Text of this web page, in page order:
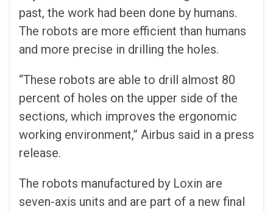
past, the work had been done by humans.
The robots are more efficient than humans
and more precise in drilling the holes.
“These robots are able to drill almost 80
percent of holes on the upper side of the
sections, which improves the ergonomic
working environment,” Airbus said in a press
release.
The robots manufactured by Loxin are
seven-axis units and are part of a new final